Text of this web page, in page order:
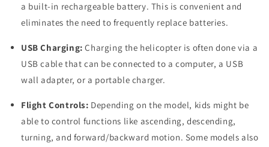
a built-in rechargeable battery. This is convenient and
eliminates the need to frequently replace batteries.
USB Charging: Charging the helicopter is often done via a
USB cable that can be connected to a computer, a USB
wall adapter, or a portable charger.
Flight Controls: Depending on the model, kids might be
able to control functions like ascending, descending,
turning, and forward/backward motion. Some models also